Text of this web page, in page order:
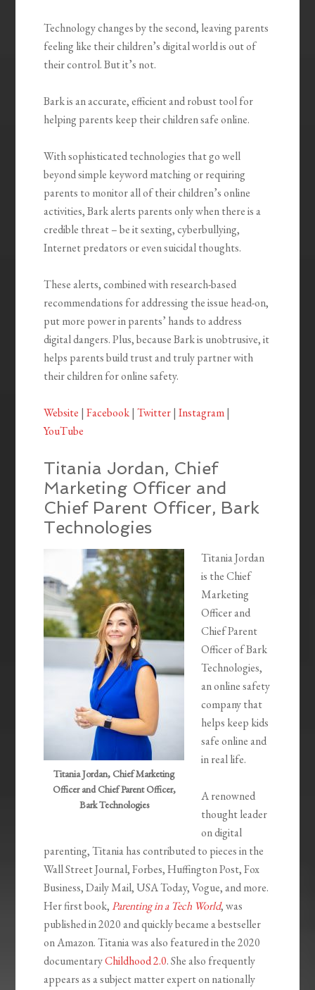
Technology changes by the second, leaving parents
feeling like their children’s digital world is out of
their control. But it’s not.
Bark is an accurate, efficient and robust tool for
helping parents keep their children safe online.
With sophisticated technologies that go well
beyond simple keyword matching or requiring
parents to monitor all of their children’s online
activities, Bark alerts parents only when there is a
credible threat – be it sexting, cyberbullying,
Internet predators or even suicidal thoughts.
These alerts, combined with research-based
recommendations for addressing the issue head-on,
put more power in parents’ hands to address
digital dangers. Plus, because Bark is unobtrusive, it
helps parents build trust and truly partner with
their children for online safety.
Website |Facebook|Twitter|Instagram|
YouTube
Titania Jordan, Chief
Marketing Officer and
Chief Parent Officer, Bark
Technologies
Titania Jordan, Chief Marketing
Officer and Chief Parent Officer,
Bark Technologies
Titania Jordan
is the Chief
Marketing
Officer and
Chief Parent
Officer of Bark
Technologies,
an online safety
company that
helps keep kids
safe online and
in real life.
A renowned
thought leader
on digital
parenting, Titania has contributed to pieces in the
Wall Street Journal, Forbes, Huffington Post, Fox
Business, Daily Mail, USA Today, Vogue, and more.
Her first book,Parenting in a Tech World, was
published in 2020 and quickly became a bestseller
on Amazon. Titania was also featured in the 2020
documentaryChildhood 2.0. She also frequently
appears as a subject matter expert on nationally